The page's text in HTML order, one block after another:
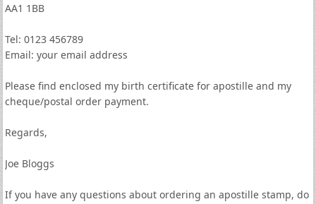
AA1 1BB
Tel: 0123 456789
Email: your email address
Please find enclosed my birth certificate for apostille and my
cheque/postal order payment.
Regards,
Joe Bloggs
If you have any questions about ordering an apostille stamp, do